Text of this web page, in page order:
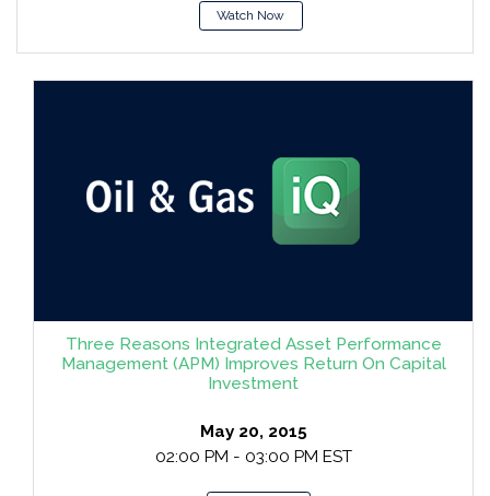
Watch Now
Three Reasons Integrated Asset Performance
Management (APM) Improves Return On Capital
Investment
May 20, 2015
02:00 PM - 03:00 PM EST